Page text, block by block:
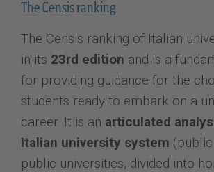
The Censis ranking
The Censis ranking of Italian
in its 23rd edition and is a
for providing guidance for the
students ready to embark on a
career. It is an articulated
Italian university system
public universities, divided into